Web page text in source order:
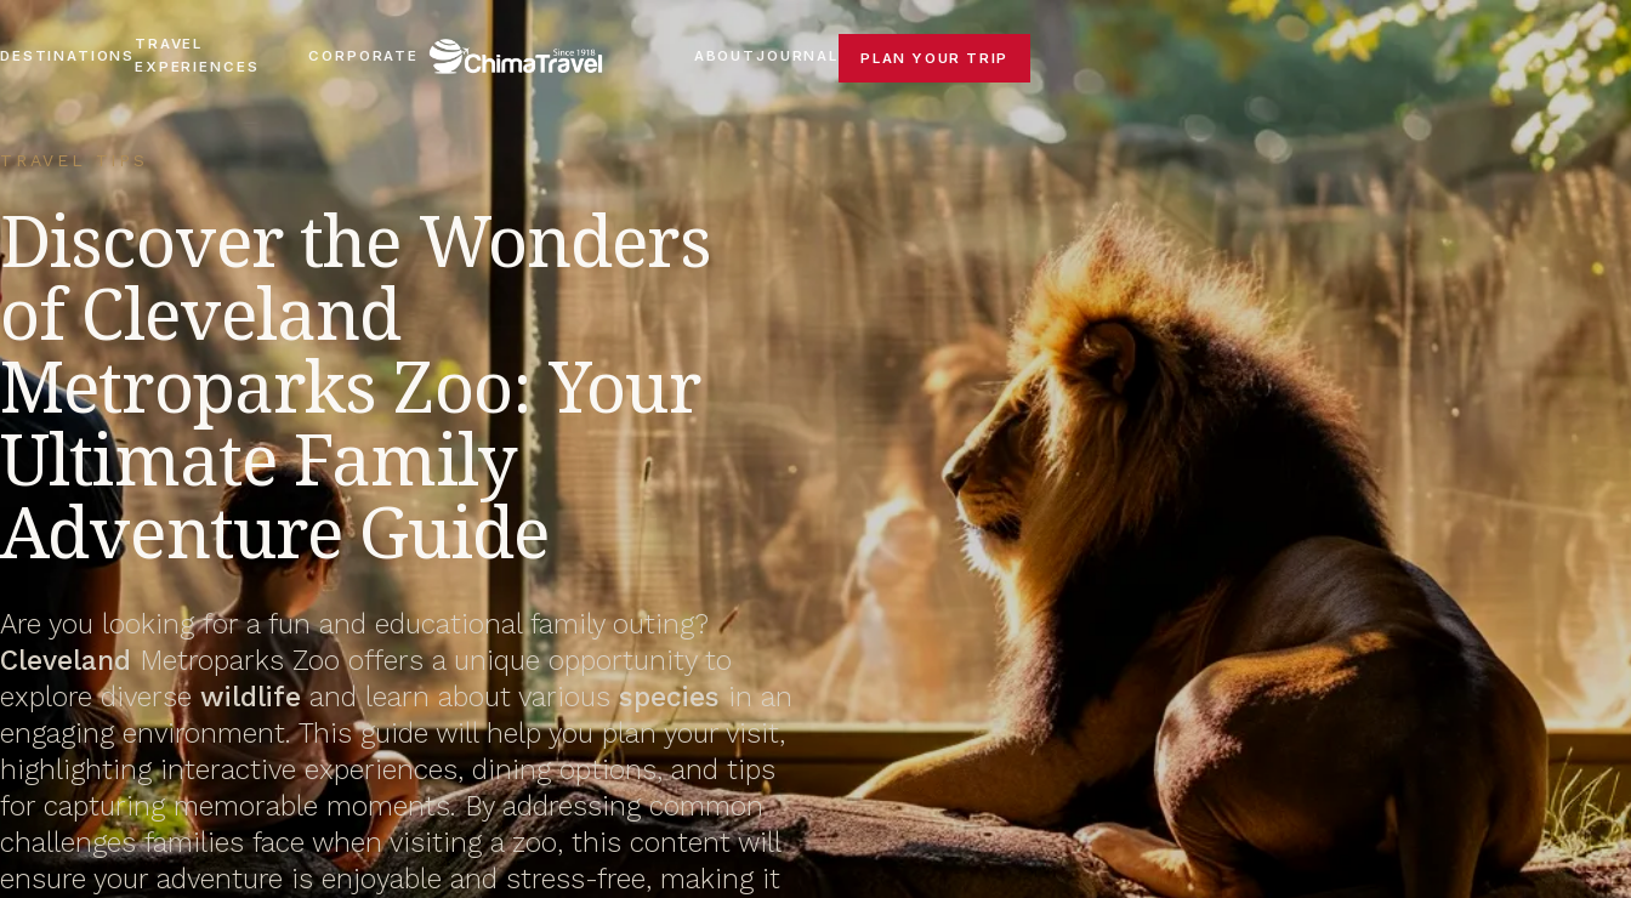
DESTINATIONS
TRAVEL
EXPERIENCES
CORPORATE ABOUTJOURNAL PLAN YOUR TRIP
TRAVEL TIPS
Discover the Wonders
of Cleveland
Metroparks Zoo: Your
Ultimate Family
Adventure Guide
Are you looking for a fun and educational family outing?
Cleveland Metroparks Zoo offers a unique opportunity to
explore diverse wildlifeand learn about variousspeciesin an
engaging environment. This guide will help you plan your visit,
highlighting interactive experiences, dining options, and tips
for capturing memorable moments. By addressing common
challenges families face when visiting a zoo, this content will
ensure your adventure is enjoyable and stress-free, making it